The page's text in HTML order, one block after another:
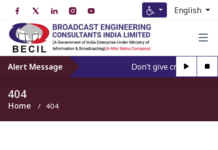
English
Alert Message Don’t give credence
404
Home 404